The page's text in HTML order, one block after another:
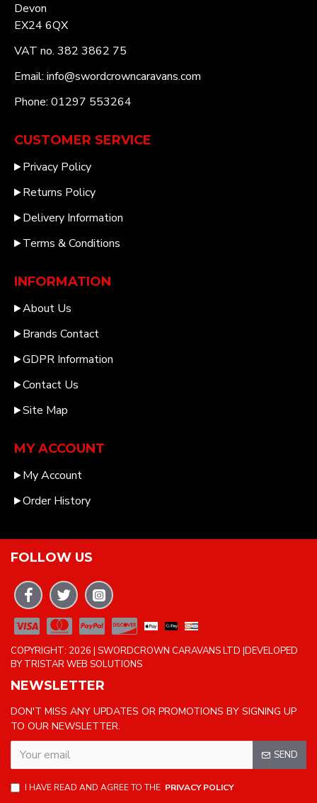
Devon
EX24 6QX
VAT no. 382 3862 75
Email: info@swordcrowncaravans.com
Phone: 01297 553264
CUSTOMER SERVICE
Privacy Policy
Returns Policy
Delivery Information
Terms & Conditions
INFORMATION
About Us
Brands Contact
GDPR Information
Contact Us
Site Map
MY ACCOUNT
My Account
Order History
FOLLOW US
COPYRIGHT: 2026 | SWORDCROWN CARAVANS LTD |DEVELOPED
BY TRISTAR WEB SOLUTIONS
NEWSLETTER
DON'T MISS ANY UPDATES OR PROMOTIONS BY SIGNING UP
TO OUR NEWSLETTER.
SEND
I HAVE READ AND AGREE TO THE PRIVACY POLICY